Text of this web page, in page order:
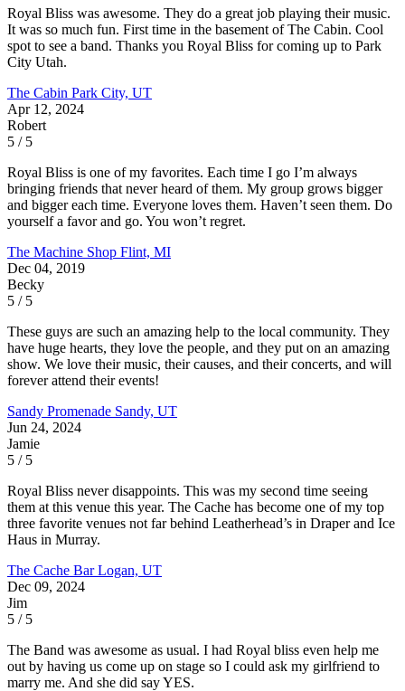
Royal Bliss was awesome. They do a great job playing their music.
It was so much fun. First time in the basement of The Cabin. Cool
spot to see a band. Thanks you Royal Bliss for coming up to Park
City Utah.
The Cabin Park City, UT
Apr 12, 2024
Robert
5 / 5
Royal Bliss is one of my favorites. Each time I go I’m always
bringing friends that never heard of them. My group grows bigger
and bigger each time. Everyone loves them. Haven’t seen them. Do
yourself a favor and go. You won’t regret.
The Machine Shop Flint, MI
Dec 04, 2019
Becky
5 / 5
These guys are such an amazing help to the local community. They
have huge hearts, they love the people, and they put on an amazing
show. We love their music, their causes, and their concerts, and will
forever attend their events!
Sandy Promenade Sandy, UT
Jun 24, 2024
Jamie
5 / 5
Royal Bliss never disappoints. This was my second time seeing
them at this venue this year. The Cache has become one of my top
three favorite venues not far behind Leatherhead’s in Draper and Ice
Haus in Murray.
The Cache BarLogan, UT
Dec 09, 2024
Jim
5 / 5
The Band was awesome as usual. I had Royal bliss even help me
out by having us come up on stage so I could ask my girlfriend to
marry me. And she did say YES.